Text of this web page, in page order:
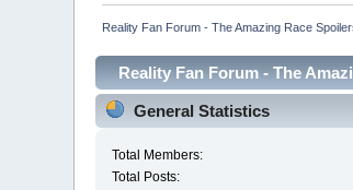
Reality Fan Forum - The Amazing Race
Reality Fan Forum - The
General Statistics
Total Members:
Total Posts: